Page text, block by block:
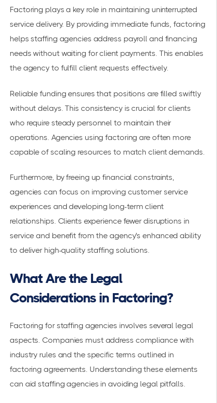
Factoring plays a key role in maintaining uninterrupted
service delivery. By providing immediate funds, factoring
helps staffing agencies address payroll and financing
needs without waiting for client payments. This enables
the agency to fulfill client requests effectively.
Reliable funding ensures that positions are filled swiftly
without delays. This consistency is crucial for clients
who require steady personnel to maintain their
operations. Agencies using factoring are often more
capable of scaling resources to match client demands.
Furthermore, by freeing up financial constraints,
agencies can focus on improving customer service
experiences and developing long-term client
relationships. Clients experience fewer disruptions in
service and benefit from the agency's enhanced ability
to deliver high-quality staffing solutions.
What Are the Legal
Considerations in Factoring?
Factoring for staffing agencies involves several legal
aspects. Companies must address compliance with
industry rules and the specific terms outlined in
factoring agreements. Understanding these elements
can aid staffing agencies in avoiding legal pitfalls.